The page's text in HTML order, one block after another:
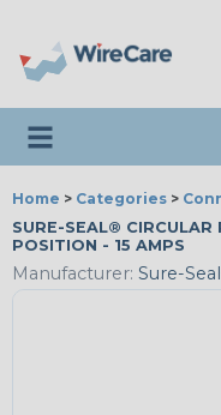
Toggle navigation
Home > Categories >
SURE-SEAL® CIRCULAR
POSITION - 15 AMPS
Manufacturer: Sure-